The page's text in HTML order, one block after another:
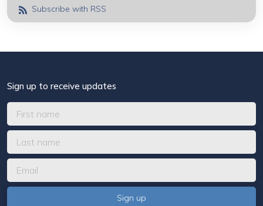
Subscribe with RSS
Sign up to receive updates